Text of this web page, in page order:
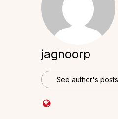
jagnoorp
See author's posts